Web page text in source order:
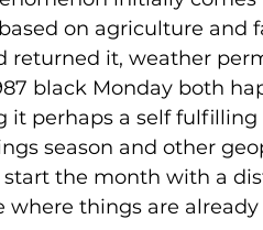
on agriculture
returned it, weather
black Monday both
it perhaps a self
season and other
the month with a
where things are